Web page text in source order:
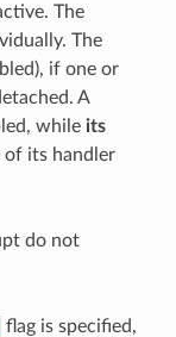
The
The
if one or
A
while its
of its handler
do not
flag is specified,